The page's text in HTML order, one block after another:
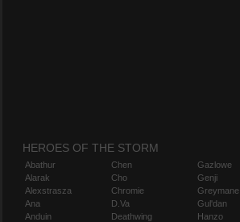
HEROES OF THE STORM
Abathur
Alarak
Alexstrasza
Ana
Anduin
Chen
Cho
Chromie
D.Va
Deathwing
Gazlowe
Genji
Greymane
Gul'dan
Hanzo